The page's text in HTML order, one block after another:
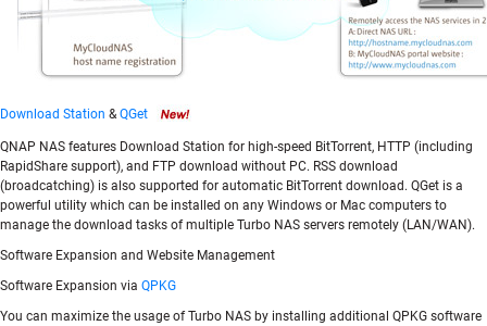
Download Station &QGet
QNAP NAS features Download Station for high-speed BitTorrent, HTTP (including
RapidShare support), and FTP download without PC. RSS download
(broadcatching) is also supported for automatic BitTorrent download. QGet is a
powerful utility which can be installed on any Windows or Mac computers to
manage the download tasks of multiple Turbo NAS servers remotely (LAN/WAN).
Software Expansion and Website Management
Software Expansion via QPKG
You can maximize the usage of Turbo NAS by installing additional QPKG software